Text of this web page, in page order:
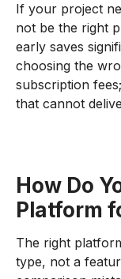
If your project
not be the right
early saves
choosing the
subscription
that cannot
How Do
Platform
The right
type, not a